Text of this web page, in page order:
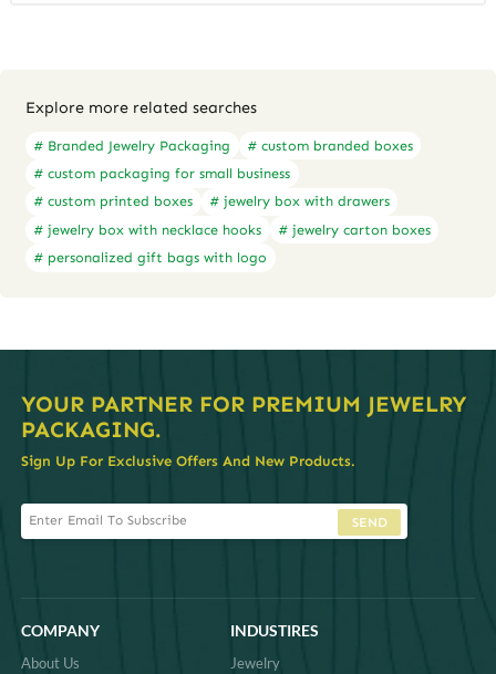
Explore more related searches
# Branded Jewelry Packaging
# custom branded boxes
# custom packaging for small business
# custom printed boxes
# jewelry box with drawers
# jewelry box with necklace hooks
# jewelry carton boxes
# personalized gift bags with logo
YOUR PARTNER FOR PREMIUM JEWELRY
PACKAGING.
Sign Up For Exclusive Offers And New Products.
SEND
COMPANY
About Us
INDUSTIRES
Jewelry